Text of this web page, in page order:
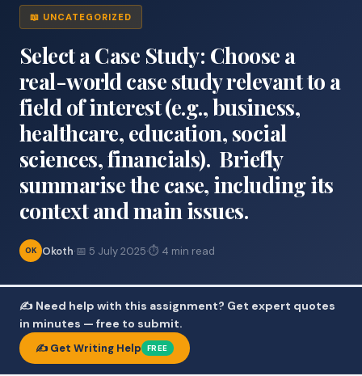
📖 UNCATEGORIZED
Select a Case Study: Choose a
real-world case study relevant to a
field of interest (e.g., business,
healthcare, education, social
sciences, financials). Briefly
summarise the case, including its
context and main issues.
OK Okoth·📅 5 July 2025·⏱ 4 min read
✍️ Need help with this assignment? Get expert quotes
in minutes — free to submit.
✍️ Get Writing Help FREE